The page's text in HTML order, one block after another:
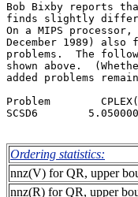
Bob Bixby reports
finds slightly
On a MIPS
December 1989)
problems.  The
shown above.
added
Problem
SCSD6
Ordering statistics:
nnz(V) for QR, upper
nnz(R) for QR, upper